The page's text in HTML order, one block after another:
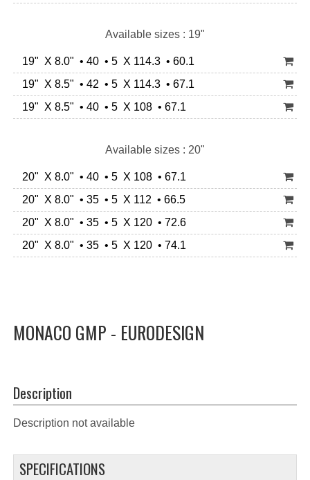
Available sizes : 19"
19" X 8.0" • 40 • 5 X 114.3 • 60.1
19" X 8.5" • 42 • 5 X 114.3 • 67.1
19" X 8.5" • 40 • 5 X 108 • 67.1
Available sizes : 20"
20" X 8.0" • 40 • 5 X 108 • 67.1
20" X 8.0" • 35 • 5 X 112 • 66.5
20" X 8.0" • 35 • 5 X 120 • 72.6
20" X 8.0" • 35 • 5 X 120 • 74.1
MONACO GMP - EURODESIGN
Description
Description not available
SPECIFICATIONS